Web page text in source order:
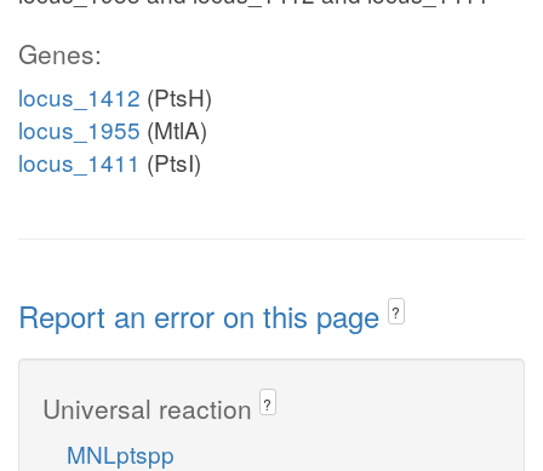
Genes:
locus_1412 (PtsH)
locus_1955 (MtlA)
locus_1411 (PtsI)
Report an error on this page ?
Universal reaction ?
MNLptspp